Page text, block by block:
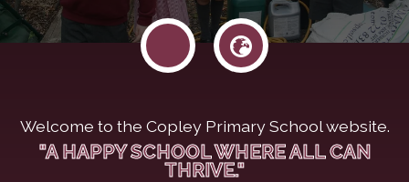
Welcome to the Copley Primary School website.
"A HAPPY SCHOOL WHERE ALL CAN
THRIVE."